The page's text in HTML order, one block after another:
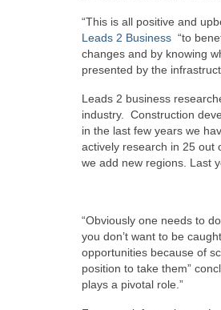
“This is all positive and
Leads 2 Business “to
changes and by knowing
presented by the
Leads 2 business
industry. Construction
in the last few years we
actively research in 25 out
we add new regions. Last
“Obviously one needs to
you don’t want to be
opportunities because of
position to take them”
plays a pivotal role.”